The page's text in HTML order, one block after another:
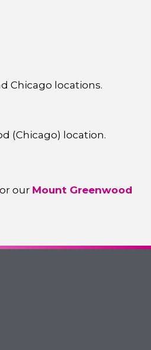
Chicago locations.
(Chicago) location.
or our Mount Greenwood